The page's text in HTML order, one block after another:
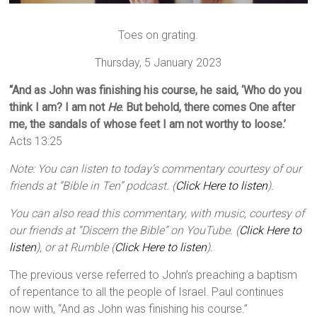
Toes on grating.
Thursday, 5 January 2023
“And as John was finishing his course, he said, ‘Who do you
think I am? I am not He. But behold, there comes One after
me, the sandals of whose feet I am not worthy to loose.’
Acts 13:25
Note: You can listen to today’s commentary courtesy of our
friends at “Bible in Ten” podcast. (Click Here to listen).
You can also read this commentary, with music, courtesy of
our friends at “Discern the Bible” on YouTube. (Click Here to
listen), or at Rumble (Click Here to listen).
The previous verse referred to John’s preaching a baptism
of repentance to all the people of Israel. Paul continues
now with, “And as John was finishing his course.”